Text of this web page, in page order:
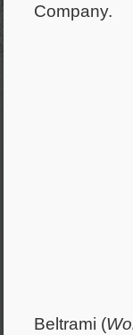
Company.
Beltrami (